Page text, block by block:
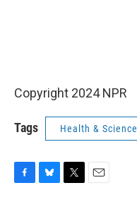
Copyright 2024 NPR
Tags Health & Science